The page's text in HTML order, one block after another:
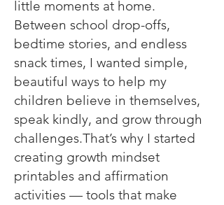
little moments at home.
Between school drop-offs,
bedtime stories, and endless
snack times, I wanted simple,
beautiful ways to help my
children believe in themselves,
speak kindly, and grow through
challenges.That’s why I started
creating growth mindset
printables and affirmation
activities — tools that make